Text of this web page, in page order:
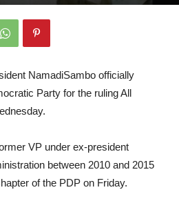
NamadiSambo officially
Party for the ruling All
VP under ex-president
between 2010 and 2015
of the PDP on Friday.